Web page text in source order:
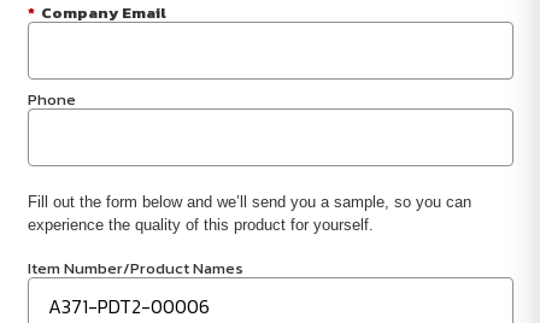
* Company Email
Phone
Fill out the form below and we’ll send you a sample, so you can
experience the quality of this product for yourself.
Item Number/Product Names